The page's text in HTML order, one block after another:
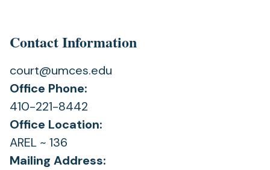
Contact Information
court@umces.edu
Office Phone:
410-221-8442
Office Location:
AREL ~ 136
Mailing Address: